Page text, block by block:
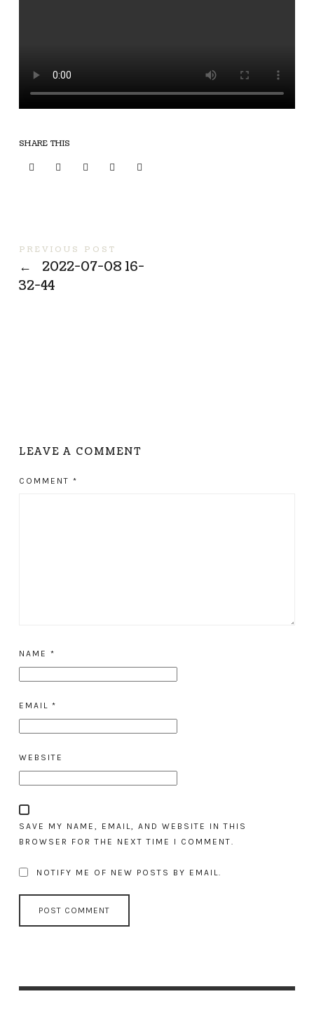
SHARE THIS
PREVIOUS POST
←
2022-07-08 16-
32-44
LEAVE A COMMENT
COMMENT *
NAME *
EMAIL *
WEBSITE
SAVE MY NAME, EMAIL, AND WEBSITE IN THIS
BROWSER FOR THE NEXT TIME I COMMENT.
NOTIFY ME OF NEW POSTS BY EMAIL.